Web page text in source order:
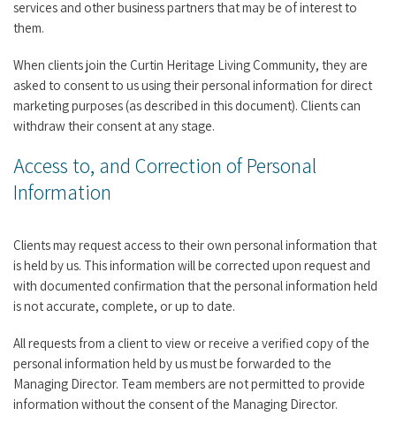
services and other business partners that may be of interest to
them.
When clients join the Curtin Heritage Living Community, they are
asked to consent to us using their personal information for direct
marketing purposes (as described in this document). Clients can
withdraw their consent at any stage.
Access to, and Correction of Personal
Information
Clients may request access to their own personal information that
is held by us. This information will be corrected upon request and
with documented confirmation that the personal information held
is not accurate, complete, or up to date.
All requests from a client to view or receive a verified copy of the
personal information held by us must be forwarded to the
Managing Director. Team members are not permitted to provide
information without the consent of the Managing Director.